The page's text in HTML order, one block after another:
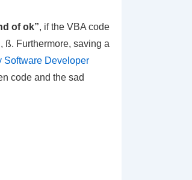
of ok”, if the VBA code
ß. Furthermore, saving a
Software Developer
code and the sad